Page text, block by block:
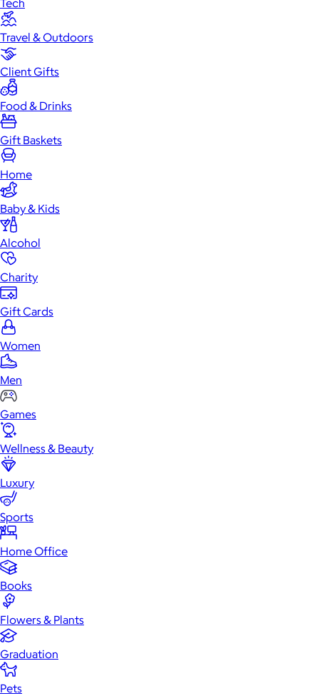
Travel & Outdoors
Client Gifts
Food & Drinks
Gift Baskets
Home
Baby & Kids
Alcohol
Charity
Gift Cards
Women
Men
Games
Wellness & Beauty
Luxury
Sports
Home Office
Books
Flowers & Plants
Graduation
Pets